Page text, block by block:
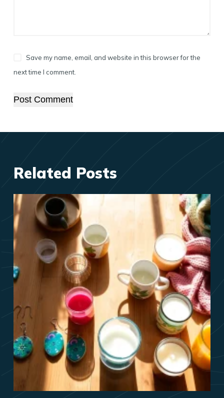
Save my name, email, and website in this browser for the
next time I comment.
Post Comment
Related Posts